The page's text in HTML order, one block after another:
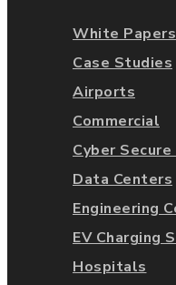
White Papers
Case Studies
Airports
Commercial
Cyber
Data Centers
Engineering
EV Charging
Hospitals